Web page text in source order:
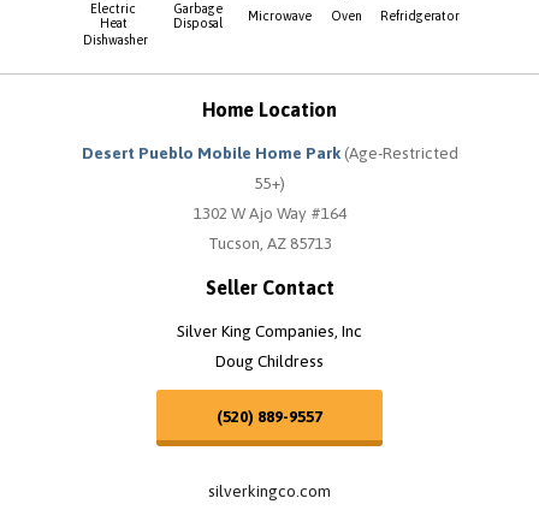
Electric
Heat
Garbage
Disposal
Microwave Oven
Refridgerator
Dishwasher
Home Location
Desert Pueblo Mobile Home Park(Age-Restricted
55+)
1302 W Ajo Way #164
Tucson, AZ 85713
Seller Contact
Silver King Companies, Inc
Doug Childress
(520) 889-9557
silverkingco.com